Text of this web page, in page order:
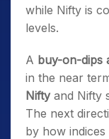
while Nifty is
levels.
A buy-on-dips
in the near
Niftyand Nifty
The next
by how